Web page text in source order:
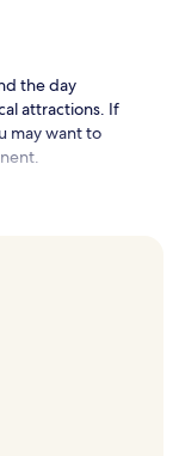
the day
attractions. If
may want to